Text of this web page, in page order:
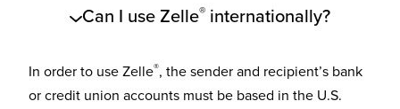
Can I use Zelle® internationally?
In order to use Zelle®, the sender and recipient’s bank
or credit union accounts must be based in the U.S.